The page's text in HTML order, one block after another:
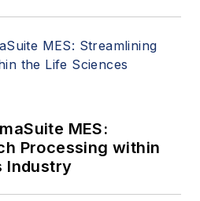
MES:
Processing within
Industry